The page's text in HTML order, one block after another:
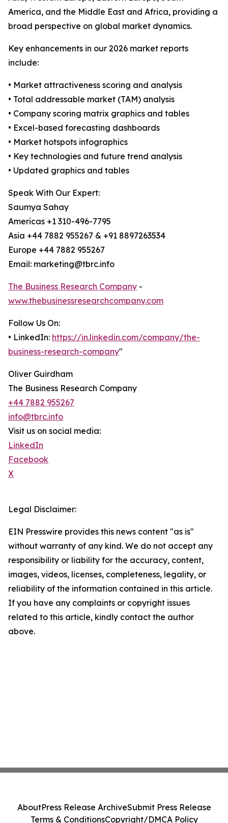
America, and the Middle East and Africa, providing a
broad perspective on global market dynamics.
Key enhancements in our 2026 market reports
include:
• Market attractiveness scoring and analysis
• Total addressable market (TAM) analysis
• Company scoring matrix graphics and tables
• Excel-based forecasting dashboards
• Market hotspots infographics
• Key technologies and future trend analysis
• Updated graphics and tables
Speak With Our Expert:
Saumya Sahay
Americas +1 310-496-7795
Asia +44 7882 955267 & +91 8897263534
Europe +44 7882 955267
Email: marketing@tbrc.info
The Business Research Company -
www.thebusinessresearchcompany.com
Follow Us On:
• LinkedIn: https://in.linkedin.com/company/the-
business-research-company"
Oliver Guirdham
The Business Research Company
+44 7882 955267
info@tbrc.info
Visit us on social media:
LinkedIn
Facebook
X
Legal Disclaimer:
EIN Presswire provides this news content "as is"
without warranty of any kind. We do not accept any
responsibility or liability for the accuracy, content,
images, videos, licenses, completeness, legality, or
reliability of the information contained in this article.
If you have any complaints or copyright issues
related to this article, kindly contact the author
above.
AboutPress Release ArchiveSubmit Press Release
Terms & ConditionsCopyright/DMCA Policy